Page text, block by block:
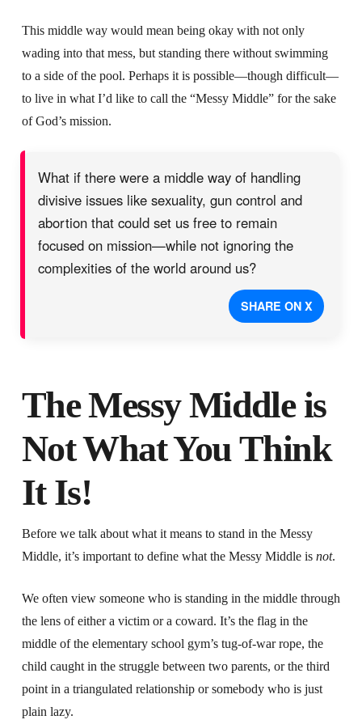
This middle way would mean being okay with not only
wading into that mess, but standing there without swimming
to a side of the pool. Perhaps it is possible—though difficult—
to live in what I’d like to call the “Messy Middle” for the sake
of God’s mission.
What if there were a middle way of handling
divisive issues like sexuality, gun control and
abortion that could set us free to remain
focused on mission—while not ignoring the
complexities of the world around us?
SHARE ON X
The Messy Middle is
Not What You Think
It Is!
Before we talk about what it means to stand in the Messy
Middle, it’s important to define what the Messy Middle is not.
We often view someone who is standing in the middle through
the lens of either a victim or a coward. It’s the flag in the
middle of the elementary school gym’s tug-of-war rope, the
child caught in the struggle between two parents, or the third
point in a triangulated relationship or somebody who is just
plain lazy.